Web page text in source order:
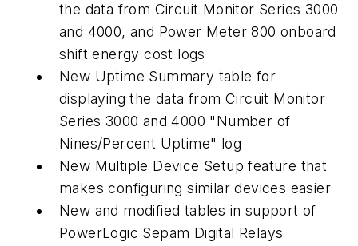
the data from Circuit Monitor Series 3000
and 4000, and Power Meter 800 onboard
shift energy cost logs
New Uptime Summary table for
displaying the data from Circuit Monitor
Series 3000 and 4000 "Number of
Nines/Percent Uptime" log
New Multiple Device Setup feature that
makes configuring similar devices easier
New and modified tables in support of
PowerLogic Sepam Digital Relays